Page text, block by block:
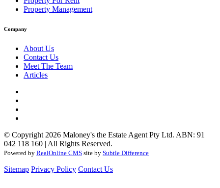
Property Management
Company
About Us
Contact Us
Meet The Team
Articles
© Copyright 2026 Maloney's the Estate Agent Pty Ltd. ABN: 91
042 118 160 | All Rights Reserved.
Powered by RealOnline CMS site by Subtle Difference
Sitemap Privacy Policy Contact Us